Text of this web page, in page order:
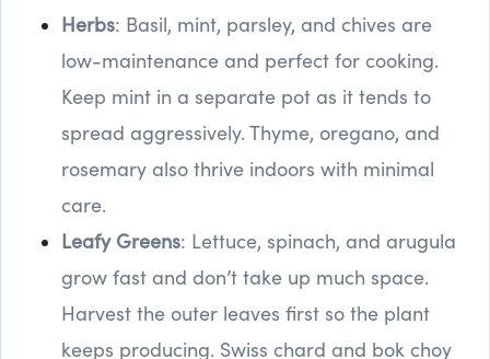
Herbs: Basil, mint, parsley, and chives are
low-maintenance and perfect for cooking.
Keep mint in a separate pot as it tends to
spread aggressively. Thyme, oregano, and
rosemary also thrive indoors with minimal
care.
Leafy Greens: Lettuce, spinach, and arugula
grow fast and don’t take up much space.
Harvest the outer leaves first so the plant
keeps producing. Swiss chard and bok choy